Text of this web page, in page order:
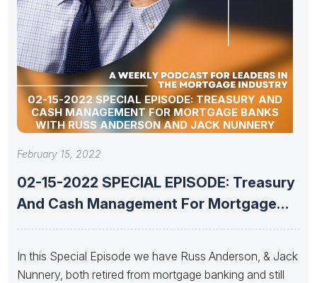
02-15-2022 SPECIAL EPISODE: TREASURY AND
CASH MANAGEMENT FOR MORTGAGE BANKS
WITH RUSS ANDERSON AND JACK NUNNERY
February 15, 2022
02-15-2022 SPECIAL EPISODE: Treasury
And Cash Management For Mortgage
In this Special Episode we have Russ Anderson, & Jack
Nunnery, both retired from mortgage banking and still